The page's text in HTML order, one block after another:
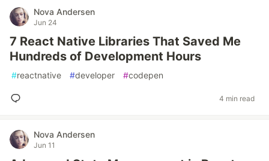
Nova Andersen
Jun 24
7 React Native Libraries That Saved Me
Hundreds of Development Hours
#reactnative #developer #codepen
4 min read
Nova Andersen
Jun 11